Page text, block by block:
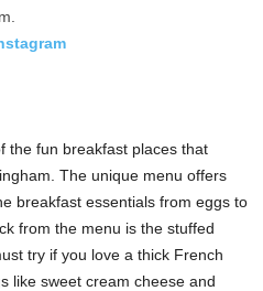
the fun breakfast places that
The unique menu offers
breakfast essentials from eggs to
from the menu is the stuffed
try if you love a thick French
like sweet cream cheese and